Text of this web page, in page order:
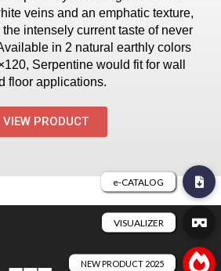
veins and an emphatic texture,
the intensely current taste of never
in 2 natural earthly colors
Serpentine would fit for wall
floor applications.
VIEW PRODUCT